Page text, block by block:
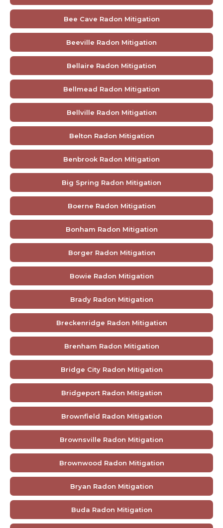
Bee Cave Radon Mitigation
Beeville Radon Mitigation
Bellaire Radon Mitigation
Bellmead Radon Mitigation
Bellville Radon Mitigation
Belton Radon Mitigation
Benbrook Radon Mitigation
Big Spring Radon Mitigation
Boerne Radon Mitigation
Bonham Radon Mitigation
Borger Radon Mitigation
Bowie Radon Mitigation
Brady Radon Mitigation
Breckenridge Radon Mitigation
Brenham Radon Mitigation
Bridge City Radon Mitigation
Bridgeport Radon Mitigation
Brownfield Radon Mitigation
Brownsville Radon Mitigation
Brownwood Radon Mitigation
Bryan Radon Mitigation
Buda Radon Mitigation